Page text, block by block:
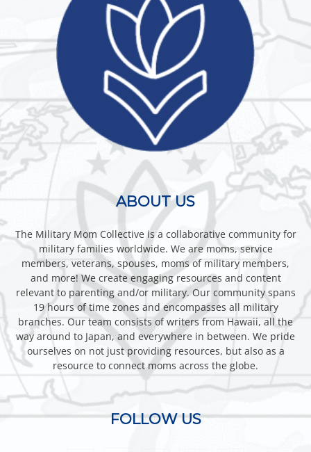
ABOUT US
The Military Mom Collective is a collaborative community for
military families worldwide. We are moms, service
members, veterans, spouses, moms of military members,
and more! We create engaging resources and content
relevant to parenting and/or military. Our community spans
19 hours of time zones and encompasses all military
branches. Our team consists of writers from Hawaii, all the
way around to Japan, and everywhere in between. We pride
ourselves on not just providing resources, but also as a
resource to connect moms across the globe.
FOLLOW US